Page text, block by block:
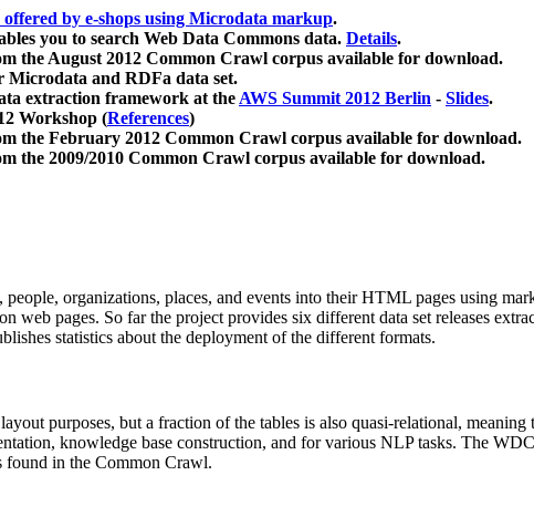
by e-shops using Microdata markup.
you to search Web Data Commons data. Details.
the August 2012 Common Crawl corpus available for download.
Microdata and RDFa data set.
extraction framework at theAWS Summit 2012 Berlin - Slides.
Workshop (References)
the February 2012 Common Crawl corpus available for download.
the 2009/2010 Common Crawl corpus available for download.
organizations, places, and events into their HTML pages using
web pages. So far the project provides six different data set releases
statistics about the deployment of the different formats.
purposes, but a fraction of the tables is also quasi-relational,
knowledge base construction, and for various NLP tasks. The
found in the Common Crawl.